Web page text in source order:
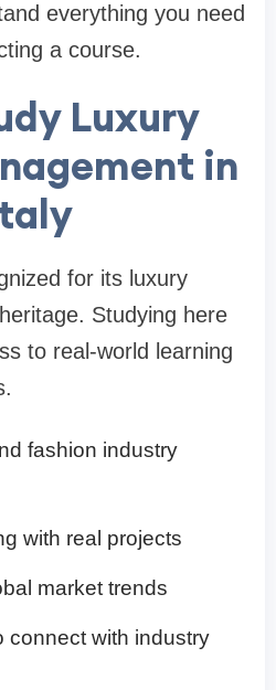
everything you need
a course.
Luxury
in
for its luxury
Studying here
to real-world learning
fashion industry
with real projects
market trends
connect with industry